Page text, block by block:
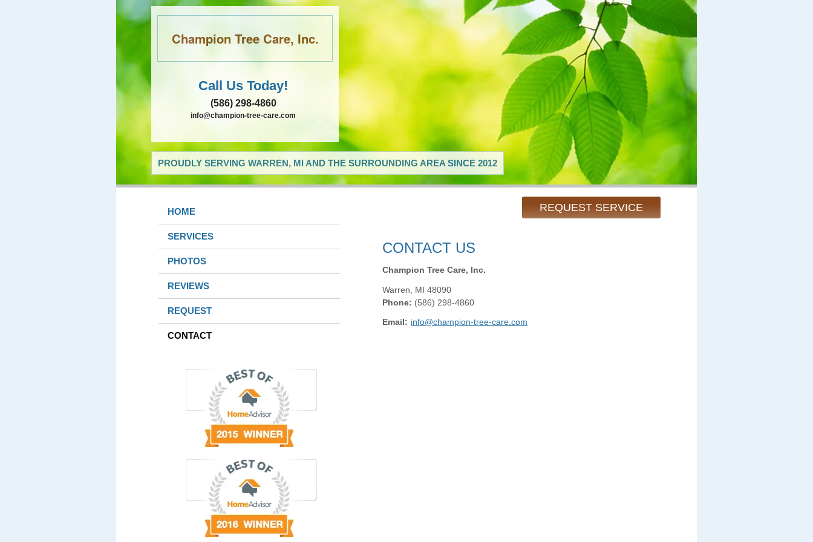
Champion Tree Care, Inc.
Call Us Today!
(586) 298-4860
info@champion-tree-care.com
PROUDLY SERVING WARREN, MI AND THE SURROUNDING AREA SINCE 2012
REQUEST SERVICE
HOME
SERVICES
PHOTOS
REVIEWS
REQUEST
CONTACT
CONTACT US
Champion Tree Care, Inc.
Warren MI 48090
Phone: (586) 298-4860
Email: info@champion-tree-care.com